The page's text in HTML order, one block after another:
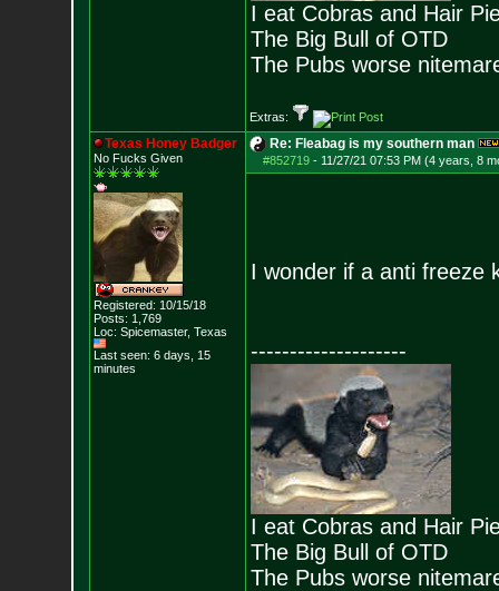
I eat Cobras and Hair
The Big Bull of OTD
The Pubs worse
Extras:
Texas Honey Badger
No Fucks Given
Registered: 10/15/18
Posts: 1,769
Loc: Spicemaster, Texas
Last seen: 6 days, 15
minutes
Re: Fleabag is my southern man
#852719- 11/27/21 07:53 PM (4 years, 8
I wonder if a anti freeze
--------------------
I eat Cobras and Hair
The Big Bull of OTD
The Pubs worse